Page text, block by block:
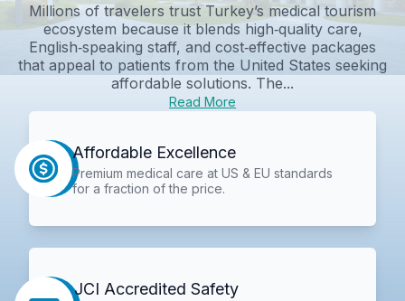
Millions of travelers trust Turkey’s medical tourism
ecosystem because it blends high‑quality care,
English‑speaking staff, and cost‑effective packages
that appeal to patients from the United States seeking
affordable solutions. The...
Read More
Affordable Excellence
Premium medical care at US & EU standards
for a fraction of the price.
JCI Accredited Safety